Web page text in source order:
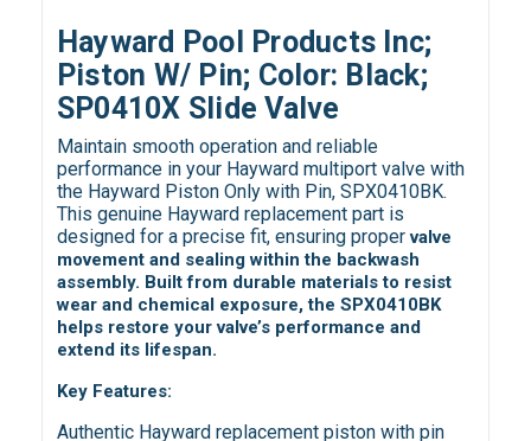
Hayward Pool Products Inc;
Piston W/ Pin; Color: Black;
SP0410X Slide Valve
Maintain smooth operation and reliable
performance in your Hayward multiport valve with
the Hayward Piston Only with Pin, SPX0410BK.
This genuine Hayward replacement part is
designed for a precise fit, ensuring propervalve
movement and sealing within the backwash
assembly. Built from durable materials to resist
wear and chemical exposure, the SPX0410BK
helps restore your valve’s performance and
extend its lifespan.
Key Features:
Authentic Hayward replacement piston with pin